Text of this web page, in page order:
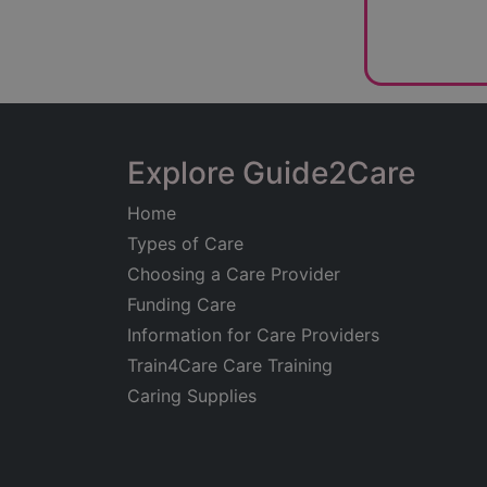
Explore Guide2Care
Home
Types of Care
Choosing a Care Provider
Funding Care
Information for Care Providers
Train4Care Care Training
Caring Supplies